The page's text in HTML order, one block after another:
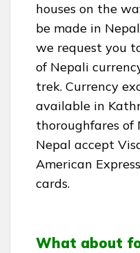
houses on the
be made in
we request you
of Nepali
trek. Currency
available in
thoroughfares of
Nepal accept
American
cards.
What about